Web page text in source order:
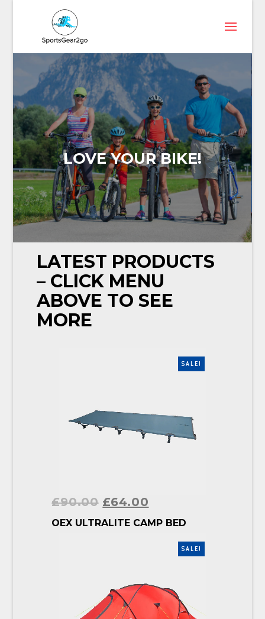
LOVE YOUR BIKE!
LATEST PRODUCTS
– CLICK MENU
ABOVE TO SEE
MORE
SALE!
£90.00 £64.00
BUY PRODUCT
OEX ULTRALITE CAMP BED
SALE!